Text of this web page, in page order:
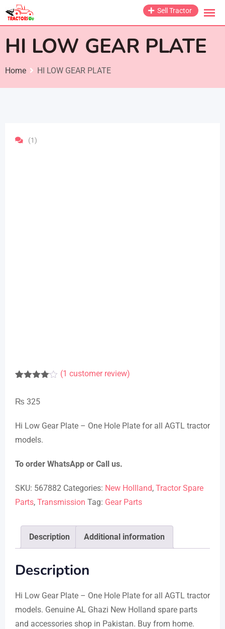
Skip
Sell Tractor
HI LOW GEAR PLATE
Home HI LOW GEAR PLATE
(1)
of 5
customer
(1 customer review)
₨ 325
Hi Low Gear Plate – One Hole Plate for all AGTL tractor
models.
To order WhatsApp or Call us.
SKU: 567882 Categories: New Hollland, Tractor Spare
Parts, Transmission Tag: Gear Parts
Description Additional information
Description
Hi Low Gear Plate – One Hole Plate for all AGTL tractor
models. Genuine AL Ghazi New Holland spare parts
and accessories shop in Pakistan. Buy from home.